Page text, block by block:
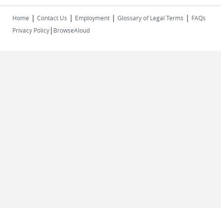
Home | Contact Us | Employment | Glossary of Legal Terms | FAQs
Privacy Policy| BrowseAloud